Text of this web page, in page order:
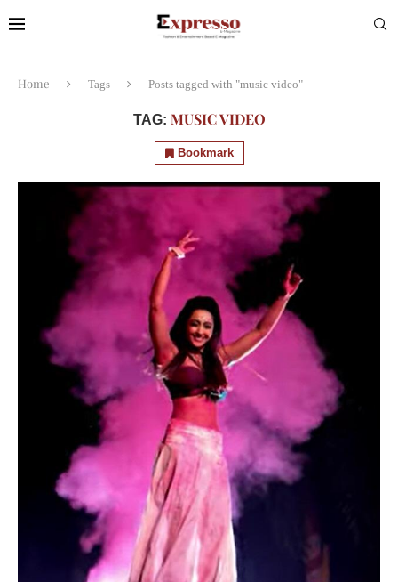
Home Tags Posts tagged with "music video"
TAG: MUSIC VIDEO
Bookmark